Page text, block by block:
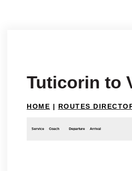
Tuticorin to
HOME | ROUTES
Service Coach Departure Arrival